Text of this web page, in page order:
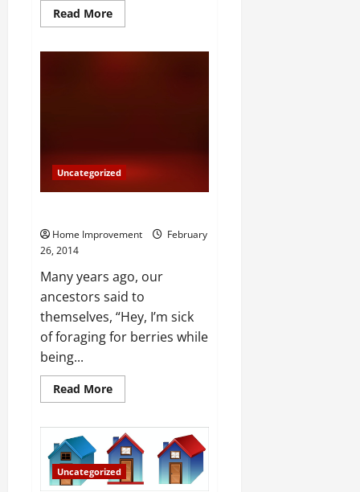
Read MoreRead
more
Uncategorized
Home Improvement
February
26, 2014
Many years ago, our
ancestors said to
themselves, “Hey, I’m sick
of foraging for berries while
being...
Read MoreRead
more
v
Caves
Uncategorized